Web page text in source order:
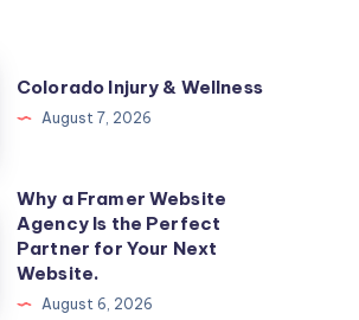
Colorado Injury & Wellness
August 7, 2026
Why a Framer Website
Agency Is the Perfect
Partner for Your Next
Website.
August 6, 2026